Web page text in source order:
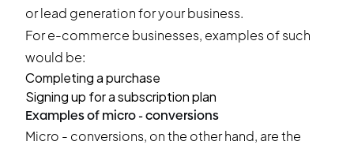
or lead generation for your business.
For e-commerce businesses, examples of such
would be:
Completing a purchase
Signing up for a subscription plan
Examples of micro - conversions
Micro - conversions, on the other hand, are the